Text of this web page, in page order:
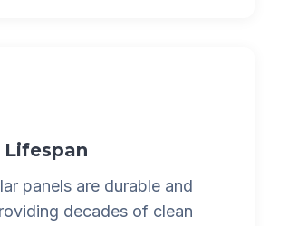
Lifespan
panels are durable and
decades of clean